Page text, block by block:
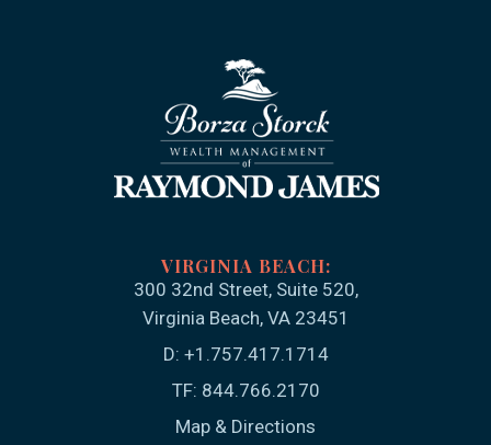
300 32nd Street, Suite 520
Virginia Beach, VA 23451
D: +1.757.417.1714
TF: 844.766.2170
Map & Directions